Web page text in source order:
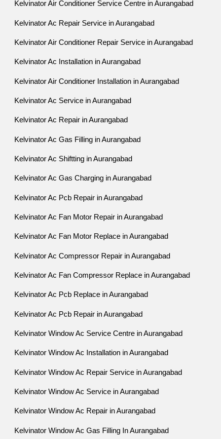
Kelvinator Air Conditioner Service Centre in Aurangabad
Kelvinator Ac Repair Service in Aurangabad
Kelvinator Air Conditioner Repair Service in Aurangabad
Kelvinator Ac Installation in Aurangabad
Kelvinator Air Conditioner Installation in Aurangabad
Kelvinator Ac Service in Aurangabad
Kelvinator Ac Repair in Aurangabad
Kelvinator Ac Gas Filling in Aurangabad
Kelvinator Ac Shiftting in Aurangabad
Kelvinator Ac Gas Charging in Aurangabad
Kelvinator Ac Pcb Repair in Aurangabad
Kelvinator Ac Fan Motor Repair in Aurangabad
Kelvinator Ac Fan Motor Replace in Aurangabad
Kelvinator Ac Compressor Repair in Aurangabad
Kelvinator Ac Fan Compressor Replace in Aurangabad
Kelvinator Ac Pcb Replace in Aurangabad
Kelvinator Ac Pcb Repair in Aurangabad
Kelvinator Window Ac Service Centre in Aurangabad
Kelvinator Window Ac Installation in Aurangabad
Kelvinator Window Ac Repair Service in Aurangabad
Kelvinator Window Ac Service in Aurangabad
Kelvinator Window Ac Repair in Aurangabad
Kelvinator Window Ac Gas Filling In Aurangabad